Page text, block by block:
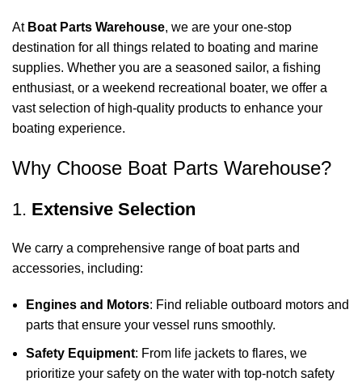
At Boat Parts Warehouse, we are your one-stop
destination for all things related to boating and marine
supplies. Whether you are a seasoned sailor, a fishing
enthusiast, or a weekend recreational boater, we offer a
vast selection of high-quality products to enhance your
boating experience.
Why Choose Boat Parts Warehouse?
1. Extensive Selection
We carry a comprehensive range of boat parts and
accessories, including:
Engines and Motors: Find reliable outboard motors and
parts that ensure your vessel runs smoothly.
Safety Equipment: From life jackets to flares, we
prioritize your safety on the water with top-notch safety